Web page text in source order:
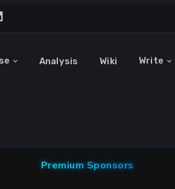
Analysis Wiki Write
Premium Sponsors